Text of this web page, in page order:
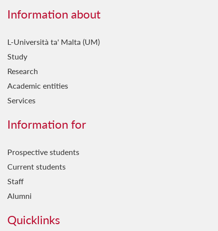
Information about
L-Università ta' Malta (UM)
Study
Research
Academic entities
Services
Information for
Prospective students
Current students
Staff
Alumni
Quicklinks